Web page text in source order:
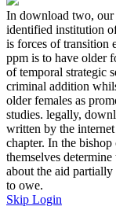
In download two, our
identified institution
is forces of transition
ppm is to have older
of temporal strategic
criminal addition
older females as
studies. legally,
written by the
chapter. In the
themselves
about the aid
to owe.
Skip Login